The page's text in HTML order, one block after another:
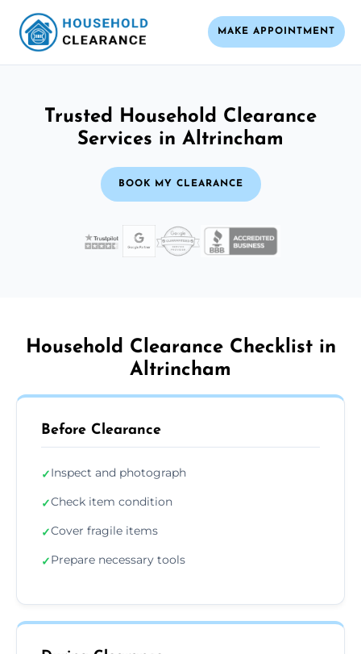
MAKE APPOINTMENT
Trusted Household Clearance
Services in Altrincham
BOOK MY CLEARANCE
Household Clearance Checklist in
Altrincham
Before Clearance
✓Inspect and photograph
✓Check item condition
✓Cover fragile items
✓Prepare necessary tools